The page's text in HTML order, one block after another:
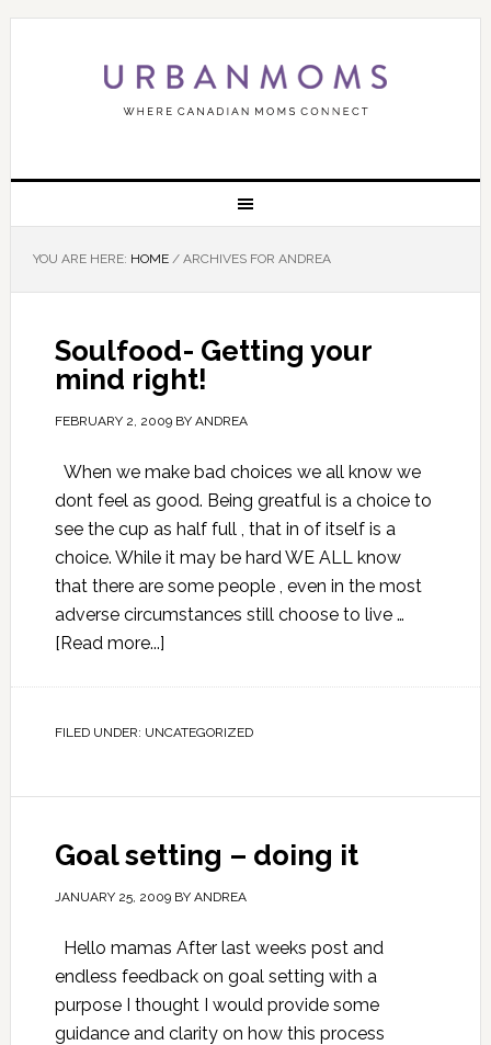
YOU ARE HERE: HOME /ARCHIVES FOR ANDREA
Soulfood- Getting your
mind right!
FEBRUARY 2, 2009BY ANDREA
When we make bad choices we all know we
dont feel as good. Being greatful is a choice to
see the cup as half full , that in of itself is a
choice. While it may be hard WE ALL know
that there are some people , even in the most
adverse circumstances still choose to live …
[Read more...]
FILED UNDER: UNCATEGORIZED
Goal setting – doing it
JANUARY 25, 2009BY ANDREA
Hello mamas After last weeks post and
endless feedback on goal setting with a
purpose I thought I would provide some
guidance and clarity on how this process